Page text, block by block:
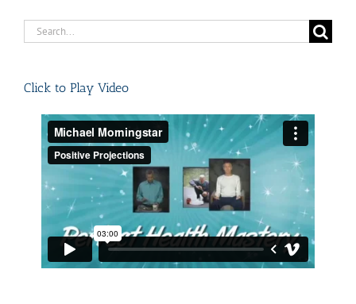
Search
Click to Play Video